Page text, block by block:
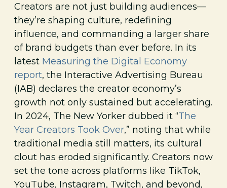
Creators are not just building audiences—
they’re shaping culture, redefining
influence, and commanding a larger share
of brand budgets than ever before. In its
latest Measuring the Digital Economy
report, the Interactive Advertising Bureau
(IAB) declares the creator economy’s
growth not only sustained but accelerating.
In 2024, The New Yorker dubbed it “The
Year Creators Took Over,” noting that while
traditional media still matters, its cultural
clout has eroded significantly. Creators now
set the tone across platforms like TikTok,
YouTube, Instagram, Twitch, and beyond,